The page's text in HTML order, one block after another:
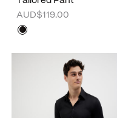
AUD$119.00